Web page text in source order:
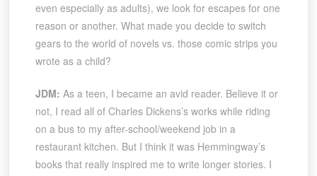
even especially as adults), we look for escapes for one
reason or another. What made you decide to switch
gears to the world of novels vs. those comic strips you
wrote as a child?
JDM: As a teen, I became an avid reader. Believe it or
not, I read all of Charles Dickens’s works while riding
on a bus to my after-school/weekend job in a
restaurant kitchen. But I think it was Hemmingway’s
books that really inspired me to write longer stories. I